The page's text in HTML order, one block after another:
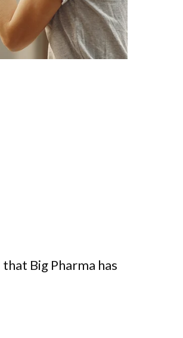
Big Pharma has